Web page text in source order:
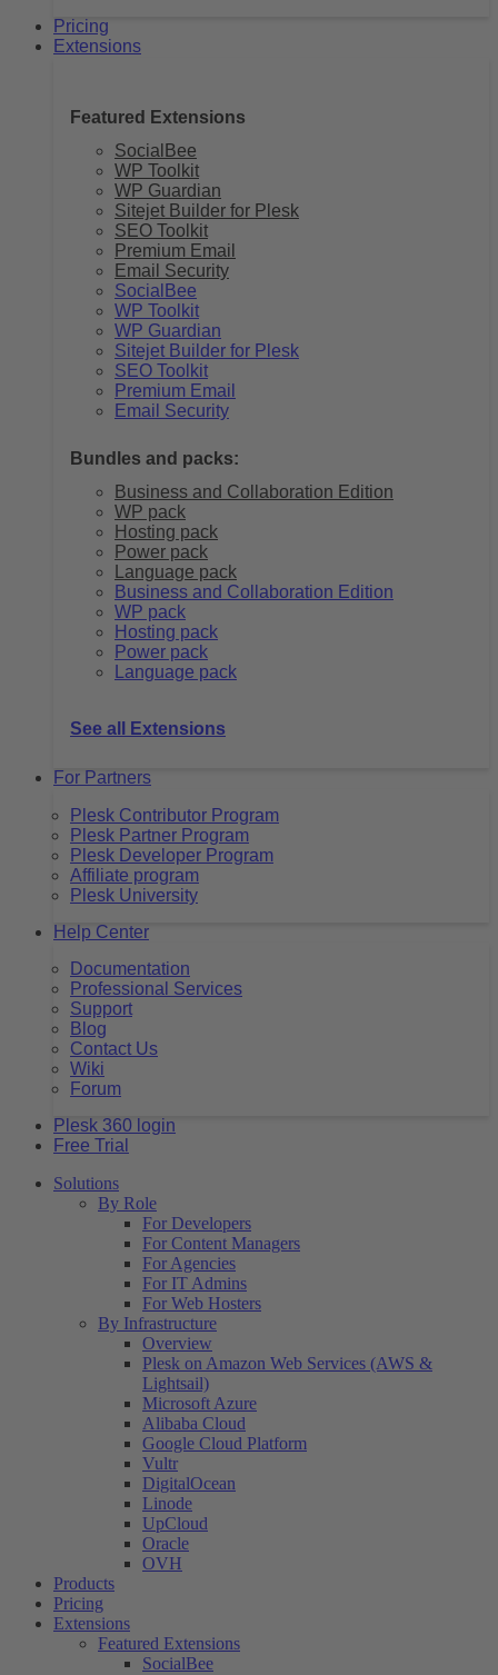
Pricing
Extensions
Featured Extensions
SocialBee
WP Toolkit
WP Guardian
Sitejet Builder for Plesk
SEO Toolkit
Premium Email
Email Security
SocialBee
WP Toolkit
WP Guardian
Sitejet Builder for Plesk
SEO Toolkit
Premium Email
Email Security
Bundles and packs:
Business and Collaboration Edition
WP pack
Hosting pack
Power pack
Language pack
Business and Collaboration Edition
WP pack
Hosting pack
Power pack
Language pack
See all Extensions
For Partners
Plesk Contributor Program
Plesk Partner Program
Plesk Developer Program
Affiliate program
Plesk University
Help Center
Documentation
Professional Services
Support
Blog
Contact Us
Wiki
Forum
Plesk 360 login
Free Trial
Solutions
By Role
For Developers
For Content Managers
For Agencies
For IT Admins
For Web Hosters
By Infrastructure
Overview
Plesk on Amazon Web Services (AWS &
Lightsail)
Microsoft Azure
Alibaba Cloud
Google Cloud Platform
Vultr
DigitalOcean
Linode
UpCloud
Oracle
OVH
Products
Pricing
Extensions
Featured Extensions
SocialBee